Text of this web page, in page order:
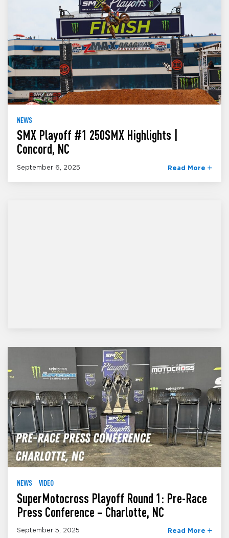
NEWS
SMX Playoff #1 250SMX Highlights |
Concord, NC
September 6, 2025 Read More
NEWS VIDEO
SuperMotocross Playoff Round 1: Pre-Race
Press Conference – Charlotte, NC
September 5, 2025 Read More